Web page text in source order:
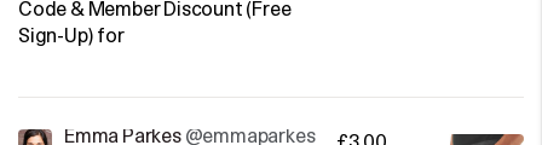
Code & Member Discount (Free
Sign-Up) for
Emma Parkes @emmaparkes